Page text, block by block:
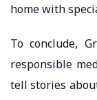
home with
To conclude,
responsible
tell stories